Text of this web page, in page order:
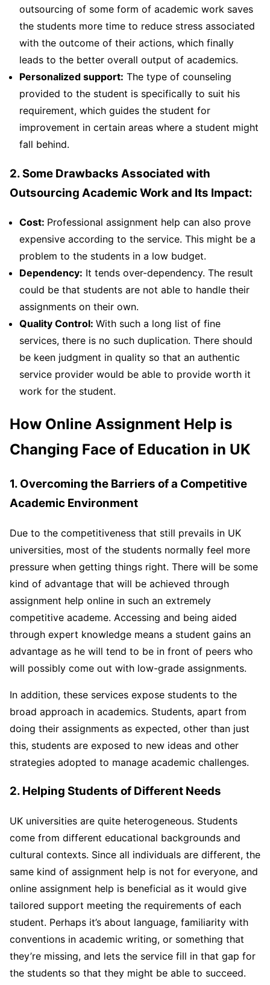
outsourcing of some form of academic work saves
the students more time to reduce stress associated
with the outcome of their actions, which finally
leads to the better overall output of academics.
Personalized support: The type of counseling
provided to the student is specifically to suit his
requirement, which guides the student for
improvement in certain areas where a student might
fall behind.
2. Some Drawbacks Associated with
Outsourcing Academic Work and Its Impact:
Cost: Professional assignment help can also prove
expensive according to the service. This might be a
problem to the students in a low budget.
Dependency: It tends over-dependency. The result
could be that students are not able to handle their
assignments on their own.
Quality Control: With such a long list of fine
services, there is no such duplication. There should
be keen judgment in quality so that an authentic
service provider would be able to provide worth it
work for the student.
How Online Assignment Help is
Changing Face of Education in UK
1. Overcoming the Barriers of a Competitive
Academic Environment
Due to the competitiveness that still prevails in UK
universities, most of the students normally feel more
pressure when getting things right. There will be some
kind of advantage that will be achieved through
assignment help online in such an extremely
competitive academe. Accessing and being aided
through expert knowledge means a student gains an
advantage as he will tend to be in front of peers who
will possibly come out with low-grade assignments.
In addition, these services expose students to the
broad approach in academics. Students, apart from
doing their assignments as expected, other than just
this, students are exposed to new ideas and other
strategies adopted to manage academic challenges.
2. Helping Students of Different Needs
UK universities are quite heterogeneous. Students
come from different educational backgrounds and
cultural contexts. Since all individuals are different, the
same kind of assignment help is not for everyone, and
online assignment help is beneficial as it would give
tailored support meeting the requirements of each
student. Perhaps it’s about language, familiarity with
conventions in academic writing, or something that
they’re missing, and lets the service fill in that gap for
the students so that they might be able to succeed.